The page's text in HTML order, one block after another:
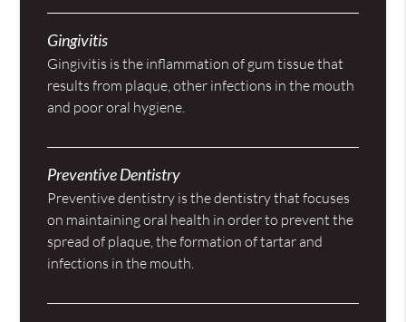
Gingivitis
Gingivitis is the inflammation of gum tissue that
results from plaque, other infections in the mouth
and poor oral hygiene.
Preventive Dentistry
Preventive dentistry is the dentistry that focuses
on maintaining oral health in order to prevent the
spread of plaque, the formation of tartar and
infections in the mouth.